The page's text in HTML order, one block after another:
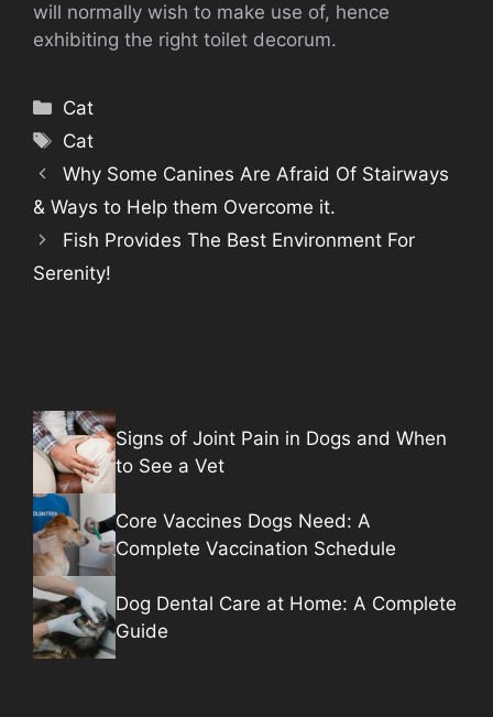
will normally wish to make use of, hence
exhibiting the right toilet decorum.
Categories
Cat
Tags
Cat
Why Some Canines Are Afraid Of Stairways
& Ways to Help them Overcome it.
Fish Provides The Best Environment For
Serenity!
Signs of Joint Pain in Dogs and When
to See a Vet
Core Vaccines Dogs Need: A
Complete Vaccination Schedule
Dog Dental Care at Home: A Complete
Guide